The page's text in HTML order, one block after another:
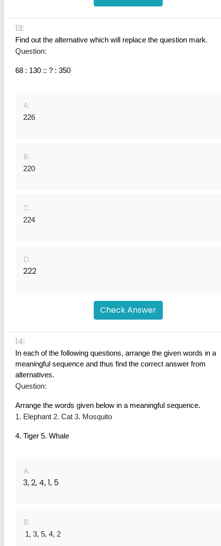
13:
Find out the alternative which will replace the question mark.
Question:
68 : 130 :: ? : 350
A.
226
B.
220
C.
224
D.
222
Check Answer
14:
In each of the following questions, arrange the given words in a
meaningful sequence and thus find the correct answer from
alternatives.
Question:
Arrange the words given below in a meaningful sequence.
1. Elephant 2. Cat 3. Mosquito
4. Tiger 5. Whale
A.
3, 2, 4, 1, 5
B.
1, 3, 5, 4, 2